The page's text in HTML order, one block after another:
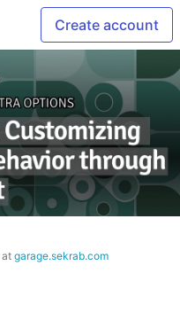
Create account
atgarage.sekrab.com